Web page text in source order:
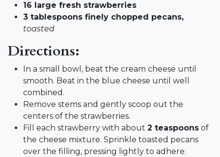
16 large fresh strawberries
3 tablespoons finely chopped pecans,
toasted
Directions:
In a small bowl, beat the cream cheese until
smooth. Beat in the blue cheese until well
combined.
Remove stems and gently scoop out the
centers of the strawberries.
Fill each strawberry with about 2 teaspoons of
the cheese mixture. Sprinkle toasted pecans
over the filling, pressing lightly to adhere.